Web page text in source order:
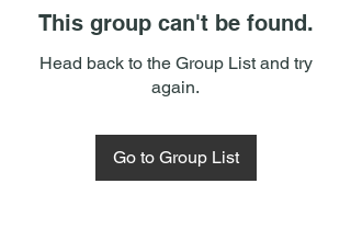
This group can't be found.
Head back to the Group List and try
again.
Go to Group List